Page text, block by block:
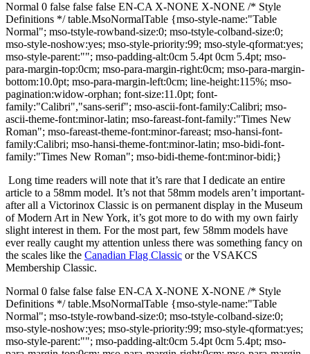
Normal 0 false false false EN-CA X-NONE X-NONE /* Style
Definitions */ table.MsoNormalTable {mso-style-name:"Table
Normal"; mso-tstyle-rowband-size:0; mso-tstyle-colband-size:0;
mso-style-noshow:yes; mso-style-priority:99; mso-style-qformat:yes;
mso-style-parent:""; mso-padding-alt:0cm 5.4pt 0cm 5.4pt; mso-
para-margin-top:0cm; mso-para-margin-right:0cm; mso-para-margin-
bottom:10.0pt; mso-para-margin-left:0cm; line-height:115%; mso-
pagination:widow-orphan; font-size:11.0pt; font-
family:"Calibri","sans-serif"; mso-ascii-font-family:Calibri; mso-
ascii-theme-font:minor-latin; mso-fareast-font-family:"Times New
Roman"; mso-fareast-theme-font:minor-fareast; mso-hansi-font-
family:Calibri; mso-hansi-theme-font:minor-latin; mso-bidi-font-
family:"Times New Roman"; mso-bidi-theme-font:minor-bidi;}
Long time readers will note that it’s rare that I dedicate an entire
article to a 58mm model. It’s not that 58mm models aren’t important-
after all a Victorinox Classic is on permanent display in the Museum
of Modern Art in New York, it’s got more to do with my own fairly
slight interest in them. For the most part, few 58mm models have
ever really caught my attention unless there was something fancy on
the scales like the Canadian Flag Classic or the VSAKCS
Membership Classic.
Normal 0 false false false EN-CA X-NONE X-NONE /* Style
Definitions */ table.MsoNormalTable {mso-style-name:"Table
Normal"; mso-tstyle-rowband-size:0; mso-tstyle-colband-size:0;
mso-style-noshow:yes; mso-style-priority:99; mso-style-qformat:yes;
mso-style-parent:""; mso-padding-alt:0cm 5.4pt 0cm 5.4pt; mso-